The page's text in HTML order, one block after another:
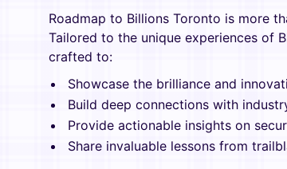
Roadmap to Billions Toronto is more
Tailored to the unique experiences of
crafted to:
Showcase the brilliance and
Build deep connections with
Provide actionable insights on
Share invaluable lessons from